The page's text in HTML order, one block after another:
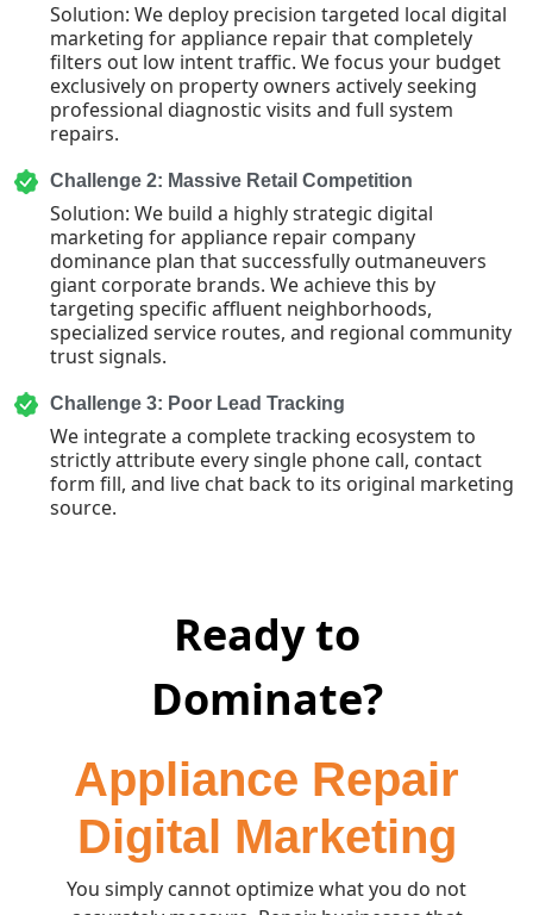
Solution: We deploy precision targeted local digital
marketing for appliance repair that completely
filters out low intent traffic. We focus your budget
exclusively on property owners actively seeking
professional diagnostic visits and full system
repairs.
Challenge 2: Massive Retail Competition
Solution: We build a highly strategic digital
marketing for appliance repair company
dominance plan that successfully outmaneuvers
giant corporate brands. We achieve this by
targeting specific affluent neighborhoods,
specialized service routes, and regional community
trust signals.
Challenge 3: Poor Lead Tracking
We integrate a complete tracking ecosystem to
strictly attribute every single phone call, contact
form fill, and live chat back to its original marketing
source.
Ready to
Dominate?
Appliance Repair
Digital Marketing
You simply cannot optimize what you do not